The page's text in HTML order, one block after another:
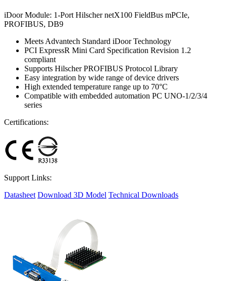
iDoor Module: 1-Port Hilscher netX100 FieldBus mPCIe,
PROFIBUS, DB9
Meets Advantech Standard iDoor Technology
PCI ExpressR Mini Card Specification Revision 1.2
compliant
Supports Hilscher PROFIBUS Protocol Library
Easy integration by wide range of device drivers
High extended temperature range up to 70°C
Compatible with embedded automation PC UNO-1/2/3/4
series
Certifications:
Support Links:
Datasheet Download 3D Model Technical Downloads